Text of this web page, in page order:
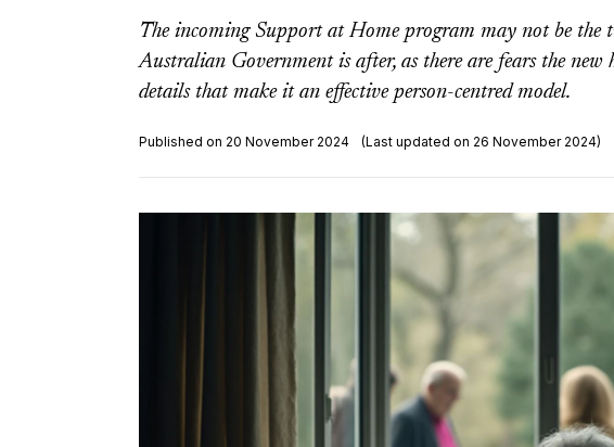
The incoming Support at Home program may not be the
Australian Government is after, as there are fears the
details that make it an effective person-centred model.
Published on 20 November 2024 (Last updated on 26 November 2024)